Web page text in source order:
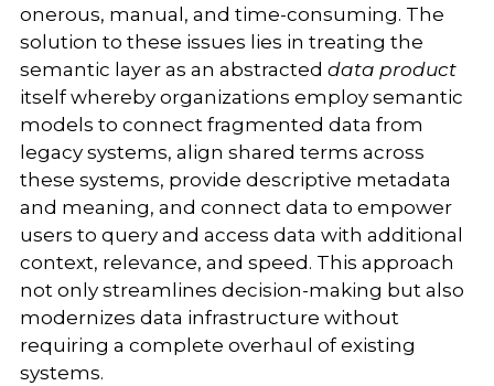
onerous, manual, and time-consuming. The
solution to these issues lies in treating the
semantic layer as an abstracted data product
itself whereby organizations employ semantic
models to connect fragmented data from
legacy systems, align shared terms across
these systems, provide descriptive metadata
and meaning, and connect data to empower
users to query and access data with additional
context, relevance, and speed. This approach
not only streamlines decision-making but also
modernizes data infrastructure without
requiring a complete overhaul of existing
systems.